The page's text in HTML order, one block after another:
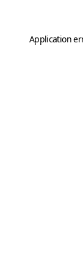
Application